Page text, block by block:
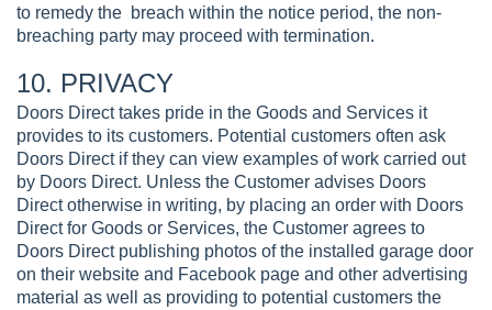
to remedy the breach within the notice period, the non-
breaching party may proceed with termination.
10. PRIVACY
Doors Direct takes pride in the Goods and Services it
provides to its customers. Potential customers often ask
Doors Direct if they can view examples of work carried out
by Doors Direct. Unless the Customer advises Doors
Direct otherwise in writing, by placing an order with Doors
Direct for Goods or Services, the Customer agrees to
Doors Direct publishing photos of the installed garage door
on their website and Facebook page and other advertising
material as well as providing to potential customers the